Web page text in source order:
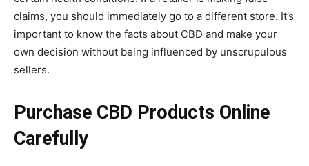
claims, you should immediately go to a different store. It’s
important to know the facts about CBD and make your
own decision without being influenced by unscrupulous
sellers.
Purchase CBD Products Online
Carefully